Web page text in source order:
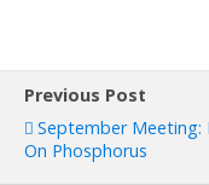
Previous Post
September Meeting:
On Phosphorus